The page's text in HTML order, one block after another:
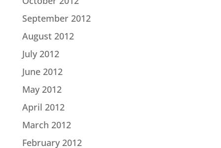
September 2012
August 2012
July 2012
June 2012
May 2012
April 2012
March 2012
February 2012